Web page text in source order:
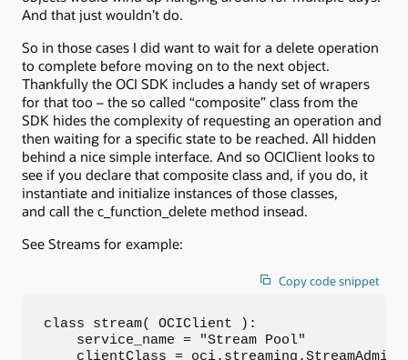
And that just wouldn’t do.
So in those cases I did want to wait for a delete operation
to complete before moving on to the next object.
Thankfully the OCI SDK includes a handy set of wrapers
for that too – the so called “composite” class from the
SDK hides the complexity of requesting an operation and
then waiting for a specific state to be reached. All hidden
behind a nice simple interface. And so OCIClient looks to
see if you declare that composite class and, if you do, it
instantiate and initialize instances of those classes,
and call the c_function_delete method insead.
See Streams for example:
Copy code snippet
class stream( OCIClient ):
    service_name = "Stream Pool"
clientClass =